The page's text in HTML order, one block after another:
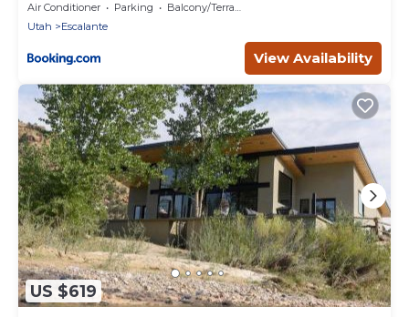
Air Conditioner Parking
Balcony/Terrace
Utah
Escalante
View Availability
US $619